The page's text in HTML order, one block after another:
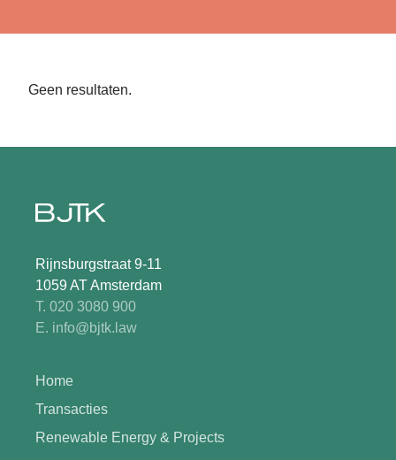
Geen resultaten.
Rijnsburgstraat 9-11
1059 AT Amsterdam
T. 020 3080 900
E. info@bjtk.law
Home
Transacties
Renewable Energy & Projects